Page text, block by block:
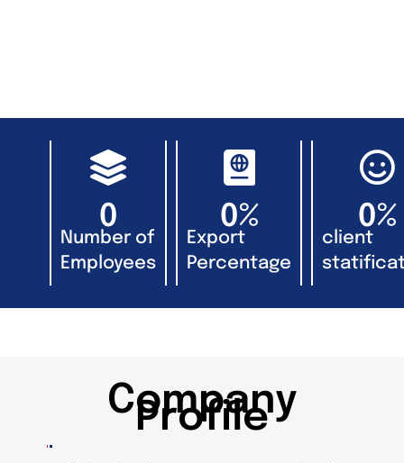
Number of
Employees
0
Export
Percentage
0%
client
0%
Company
Profile